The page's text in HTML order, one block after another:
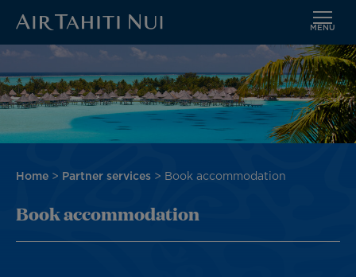
Skip
main
content
MENU
Image
Breadcrumb
Home Partner services Book accommodation
Book accommodation